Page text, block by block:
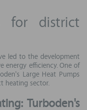
for district
led to the development
energy efficiency. One of
Large Heat Pumps
heating sector.
Turboden's